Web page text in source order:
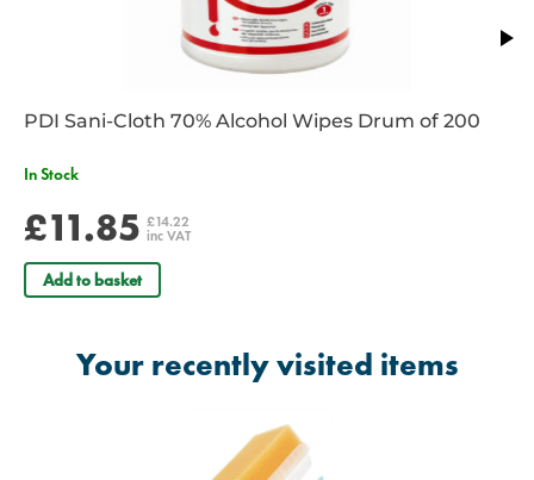
PDI Sani-Cloth 70% Alcohol Wipes Drum of 200
In Stock
£11.85 £14.22
inc VAT
Add to basket
Your recently visited items